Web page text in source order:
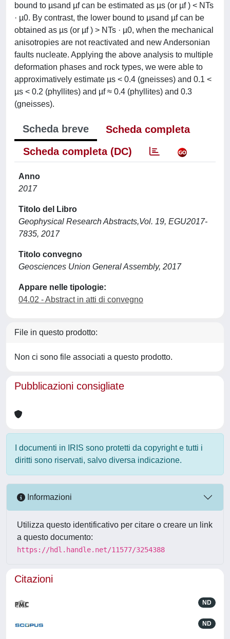
bound to µsand µf can be estimated as µs (or µf ) < NTs
· µ0. By contrast, the lower bound to µsand µf can be
obtained as µs (or µf ) > NTs · µ0, when the mechanical
anisotropies are not reactivated and new Andersonian
faults nucleate. Applying the above analysis to multiple
deformation phases and rock types, we were able to
approximatively estimate µs < 0.4 (gneisses) and 0.1 <
µs < 0.2 (phyllites) and µf ≈ 0.4 (phyllites) and 0.3
(gneisses).
Scheda breve
Scheda completa
Scheda completa (DC)
Anno
2017
Titolo del Libro
Geophysical Research Abstracts,Vol. 19, EGU2017-
7835, 2017
Titolo convegno
Geosciences Union General Assembly, 2017
Appare nelle tipologie:
04.02 - Abstract in atti di convegno
File in questo prodotto:
Non ci sono file associati a questo prodotto.
Pubblicazioni consigliate
I documenti in IRIS sono protetti da copyright e tutti i
diritti sono riservati, salvo diversa indicazione.
Informazioni
Utilizza questo identificativo per citare o creare un link
a questo documento:
https://hdl.handle.net/11577/3254388
Citazioni
ND
ND